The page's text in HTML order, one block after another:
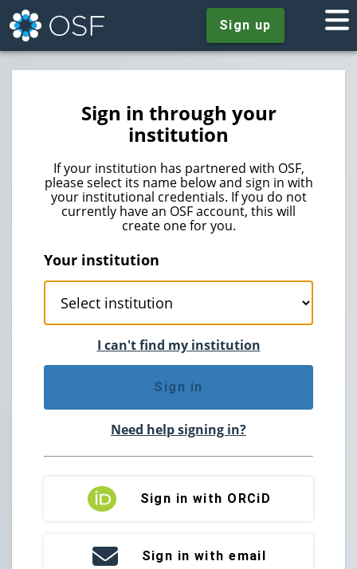
Sign up
Sign in through your
institution
If your institution has partnered with OSF,
please select its name below and sign in with
your institutional credentials. If you do not
currently have an OSF account, this will
create one for you.
Your institution
I can't find my institution
Sign in
Need help signing in?
Sign in with ORCiD
Sign in with email